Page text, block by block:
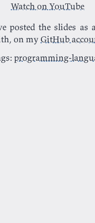
Watch on YouTube
posted the slides
on my GitHub
programming-